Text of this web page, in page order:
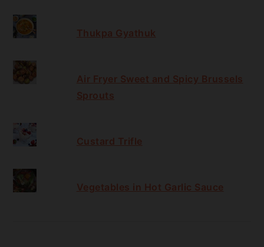
Thukpa Gyathuk
Air Fryer Sweet and Spicy Brussels
Sprouts
Custard Trifle
Vegetables in Hot Garlic Sauce